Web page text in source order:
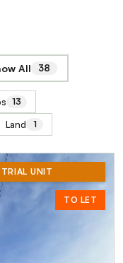
All 38
13
Land 1
UNIT
TO LET